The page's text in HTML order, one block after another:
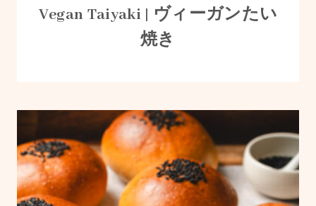
Vegan Taiyaki | ヴィーガンたい
焼き